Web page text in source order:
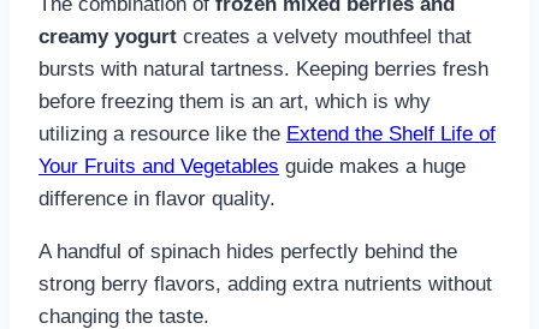
creamy yogurt creates a velvety mouthfeel that
bursts with natural tartness. Keeping berries fresh
before freezing them is an art, which is why
utilizing a resource like the Extend the Shelf Life of
Your Fruits and Vegetables guide makes a huge
difference in flavor quality.
A handful of spinach hides perfectly behind the
strong berry flavors, adding extra nutrients without
changing the taste.